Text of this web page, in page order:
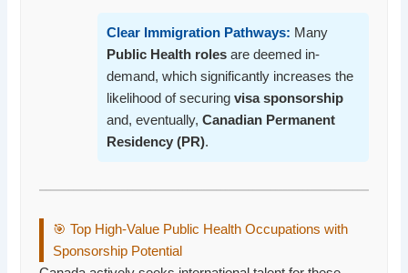
Clear Immigration Pathways: Many
Public Health roles are deemed in-
demand, which significantly increases the
likelihood of securingvisa sponsorship
and, eventually,Canadian Permanent
Residency (PR).
🎯 Top High-Value Public Health Occupations with
Sponsorship Potential